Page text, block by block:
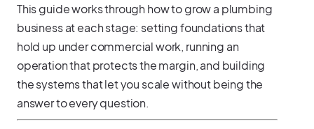
This guide works through how to grow a plumbing
business at each stage: setting foundations that
hold up under commercial work, running an
operation that protects the margin, and building
the systems that let you scale without being the
answer to every question.